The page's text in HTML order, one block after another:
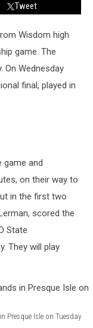
Tweet
Wisdom high
game. The
On Wednesday
final, played in
game and
on their way to
in the first two
scored the
State
They will play
Presque Isle on Tuesday